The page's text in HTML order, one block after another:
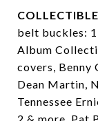
belt buckles:
Album
covers, Benny
Dean Martin,
Tennessee